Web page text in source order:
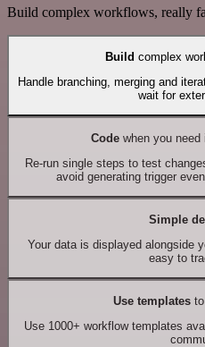
Build complex workflows, really
Build complex
Handle branching, merging and
wait for
Codewhen you need
Re-run single steps to test
avoid generating trigger
Simple
Your data is displayed alongside
easy to
Use templates
Use 1000+ workflow templates